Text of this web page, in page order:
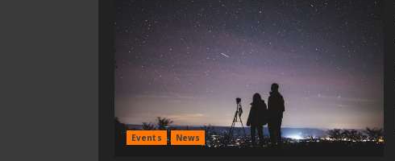
Events News